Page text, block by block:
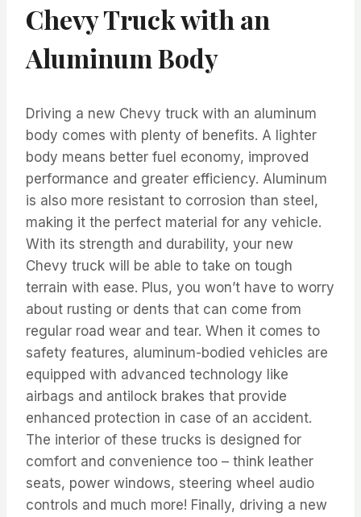
Chevy Truck with an
Aluminum Body
Driving a new Chevy truck with an aluminum
body comes with plenty of benefits. A lighter
body means better fuel economy, improved
performance and greater efficiency. Aluminum
is also more resistant to corrosion than steel,
making it the perfect material for any vehicle.
With its strength and durability, your new
Chevy truck will be able to take on tough
terrain with ease. Plus, you won’t have to worry
about rusting or dents that can come from
regular road wear and tear. When it comes to
safety features, aluminum-bodied vehicles are
equipped with advanced technology like
airbags and antilock brakes that provide
enhanced protection in case of an accident.
The interior of these trucks is designed for
comfort and convenience too – think leather
seats, power windows, steering wheel audio
controls and much more! Finally, driving a new